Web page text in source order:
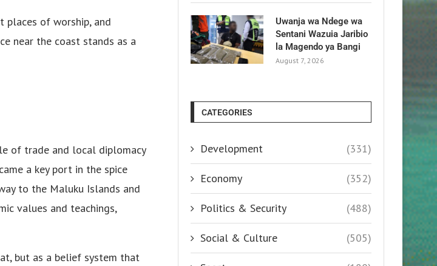
places of worship, and
near the coast stands as a
of trade and local diplomacy
a key port in the spice
to the Maluku Islands and
values and teachings,
but as a belief system that
Uwanja wa Ndege wa
Sentani Wazuia Jaribio
la Magendo ya Bangi
August 7, 2026
CATEGORIES
Development (331)
Economy (352)
Politics & Security (488)
Social & Culture (505)